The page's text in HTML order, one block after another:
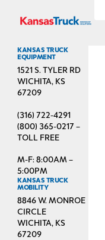
KANSAS TRUCK
EQUIPMENT
1521 S. TYLER RD
WICHITA, KS
67209
(316) 722-4291
(800) 365-0217 –
TOLL FREE
M-F: 8:00AM –
5:00PM
KANSAS TRUCK
MOBILITY
8846 W. MONROE
CIRCLE
WICHITA, KS
67209